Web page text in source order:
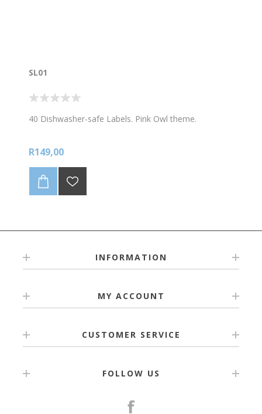
SL01
40 Dishwasher-safe Labels. Pink Owl theme.
R149,00
INFORMATION
MY ACCOUNT
CUSTOMER SERVICE
FOLLOW US